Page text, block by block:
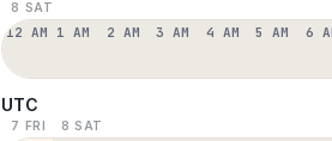
8 SAT
12 AM 1 AM 2 AM 3 AM 4 AM 5 AM 6
UTC
7 FRI 8 SAT